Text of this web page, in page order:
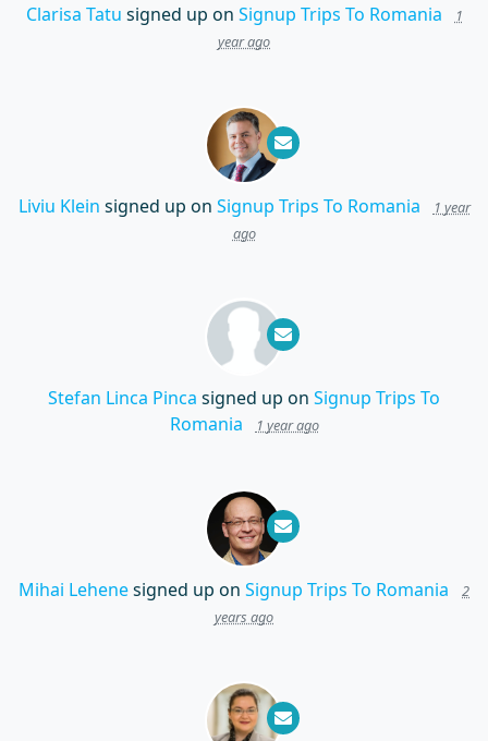
Clarisa Tatu signed up on Signup Trips To Romania
1
year ago
Liviu Klein signed up on Signup Trips To Romania
1 year
ago
Stefan Linca Pinca signed up on Signup Trips To
Romania
1 year ago
Mihai Lehenesigned up on Signup Trips To Romania
2
years ago